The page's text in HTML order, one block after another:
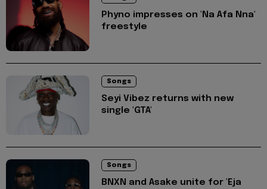
Phyno impresses on 'Na Afa Nna'
freestyle
Songs
Seyi Vibez returns with new
single 'GTA'
Songs
BNXN and Asake unite for 'Eja